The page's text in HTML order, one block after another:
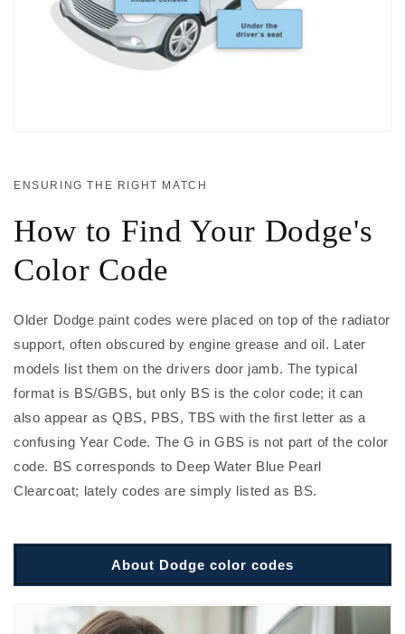
ENSURING THE RIGHT MATCH
How to Find Your Dodge's
Color Code
Older Dodge paint codes were placed on top of the radiator
support, often obscured by engine grease and oil. Later
models list them on the drivers door jamb. The typical
format is BS/GBS, but only BS is the color code; it can
also appear as QBS, PBS, TBS with the first letter as a
confusing Year Code. The G in GBS is not part of the color
code. BS corresponds to Deep Water Blue Pearl
Clearcoat; lately codes are simply listed as BS.
About Dodge color codes